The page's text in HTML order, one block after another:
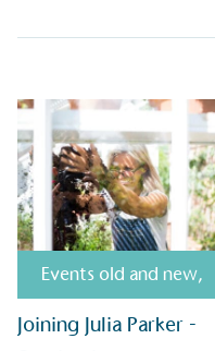
Events old and new,
Joining Julia Parker -